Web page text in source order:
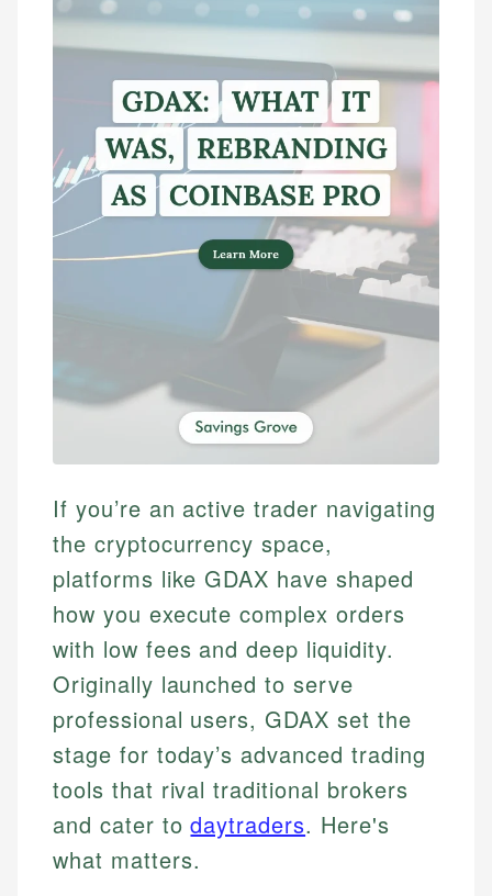
If you’re an active trader navigating
the cryptocurrency space,
platforms like GDAX have shaped
how you execute complex orders
with low fees and deep liquidity.
Originally launched to serve
professional users, GDAX set the
stage for today’s advanced trading
tools that rival traditional brokers
and cater todaytraders. Here's
what matters.